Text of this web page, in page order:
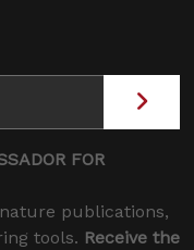
FOR
publications,
tools. Receive the